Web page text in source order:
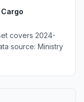
covers 2024-
source: Ministry